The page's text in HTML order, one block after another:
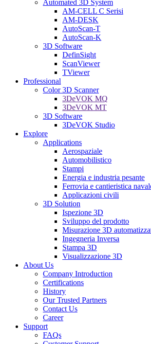
Automated 3D System
AM-CELL C Serisi
AM-DESK
AutoScan-T
AutoScan-K
3D Software
DefinSight
ScanViewer
TViewer
Professional
Color 3D Scanner
3DeVOK MQ
3DeVOK MT
3D Software
3DeVOK Studio
Explore
Applications
Aerospaziale
Automobilistico
Stampi
Energia e industria pesante
Ferrovia e cantieristica
Applicazioni civili
3D Solution
Ispezione 3D
Sviluppo del prodotto
Misurazione 3D
Ingegneria Inversa
Stampa 3D
Visualizzazione 3D
About Us
Company Introduction
Certifications
History
Our Trusted Partners
Contact Us
Career
Support
FAQs